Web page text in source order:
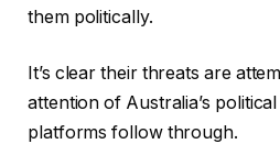
them politically.
It’s clear their threats are
attention of Australia’s
platforms follow through.